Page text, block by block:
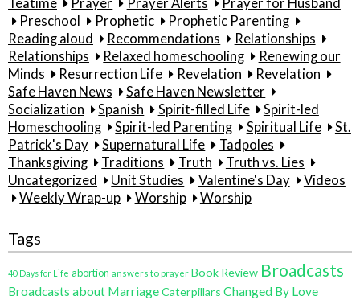
Teatime
Prayer Prayer Alerts
Prayer for Husband
Preschool
Prophetic
Prophetic Parenting
Reading aloud
Recommendations
Relationships
Relationships
Relaxed homeschooling
Renewing our
Minds
Resurrection Life Revelation
Revelation
Safe Haven News
Safe Haven Newsletter
Socialization
Spanish Spirit-filled Life
Spirit-led
Homeschooling
Spirit-led Parenting Spiritual Life
St.
Patrick's Day
Supernatural Life
Tadpoles
Thanksgiving
Traditions Truth
Truth vs. Lies
Uncategorized
Unit Studies Valentine's Day
Videos
Weekly Wrap-up
Worship Worship
Tags
40 Days for Life abortion answers to prayer Book Review Broadcasts
Broadcasts about MarriageCaterpillars Changed By Love